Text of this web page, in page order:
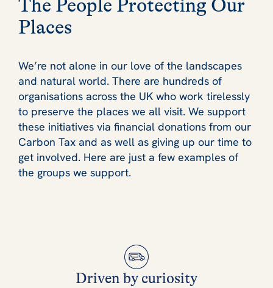
The People Protecting Our
Places
We’re not alone in our love of the landscapes
and natural world. There are hundreds of
organisations across the UK who work tirelessly
to preserve the places we all visit. We support
these initiatives via financial donations from our
Carbon Tax and as well as giving up our time to
get involved. Here are just a few examples of
the groups we support.
Driven by curiosity